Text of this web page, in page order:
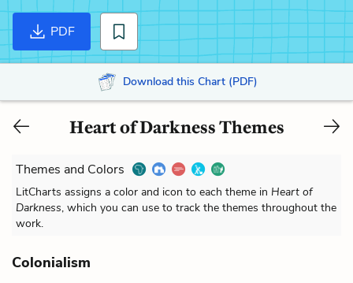
PDF
Download this Chart (PDF)
Heart of Darkness Themes
Themes and Colors
LitCharts assigns a color and icon to each theme in Heart of
Darkness, which you can use to track the themes throughout the
work.
Colonialism